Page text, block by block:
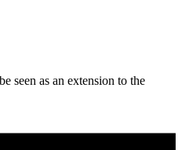
seen as an extension to the